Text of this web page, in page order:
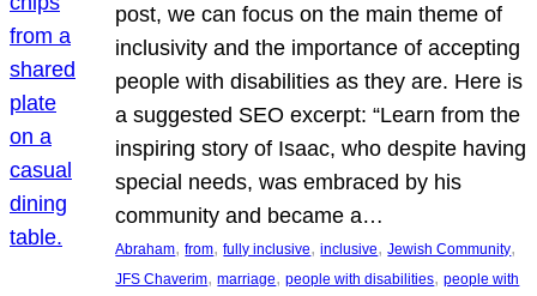
post, we can focus on the main theme of
inclusivity and the importance of accepting
people with disabilities as they are. Here is
a suggested SEO excerpt: “Learn from the
inspiring story of Isaac, who despite having
special needs, was embraced by his
community and became a…
Abraham, from, fully inclusive, inclusive, Jewish Community
JFS Chaverim, marriage, people with disabilities, people with